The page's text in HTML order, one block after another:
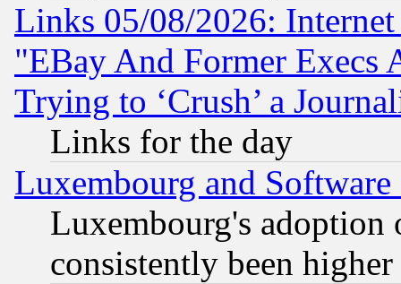
Links 05/08/2026:
"EBay And Former Execs
Trying to ‘Crush’ a
Links for the day
Luxembourg and Software
Luxembourg's
consistently been